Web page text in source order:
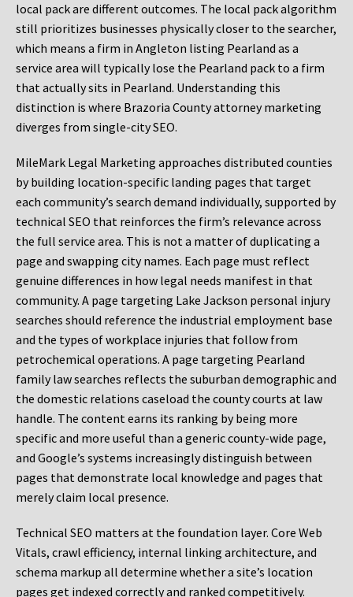
local pack are different outcomes. The local pack algorithm
still prioritizes businesses physically closer to the searcher,
which means a firm in Angleton listing Pearland as a
service area will typically lose the Pearland pack to a firm
that actually sits in Pearland. Understanding this
distinction is where Brazoria County attorney marketing
diverges from single-city SEO.
MileMark Legal Marketing approaches distributed counties
by building location-specific landing pages that target
each community’s search demand individually, supported by
technical SEO that reinforces the firm’s relevance across
the full service area. This is not a matter of duplicating a
page and swapping city names. Each page must reflect
genuine differences in how legal needs manifest in that
community. A page targeting Lake Jackson personal injury
searches should reference the industrial employment base
and the types of workplace injuries that follow from
petrochemical operations. A page targeting Pearland
family law searches reflects the suburban demographic and
the domestic relations caseload the county courts at law
handle. The content earns its ranking by being more
specific and more useful than a generic county-wide page,
and Google’s systems increasingly distinguish between
pages that demonstrate local knowledge and pages that
merely claim local presence.
Technical SEO matters at the foundation layer. Core Web
Vitals, crawl efficiency, internal linking architecture, and
schema markup all determine whether a site’s location
pages get indexed correctly and ranked competitively.